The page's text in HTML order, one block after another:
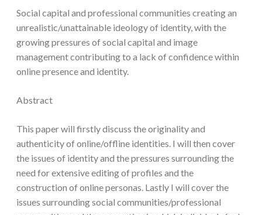
Social capital and professional communities creating an
unrealistic/unattainable ideology of identity, with the
growing pressures of social capital and image
management contributing to a lack of confidence within
online presence and identity.
Abstract
This paper will firstly discuss the originality and
authenticity of online/offline identities. I will then cover
the issues of identity and the pressures surrounding the
need for extensive editing of profiles and the
construction of online personas. Lastly I will cover the
issues surrounding social communities/professional